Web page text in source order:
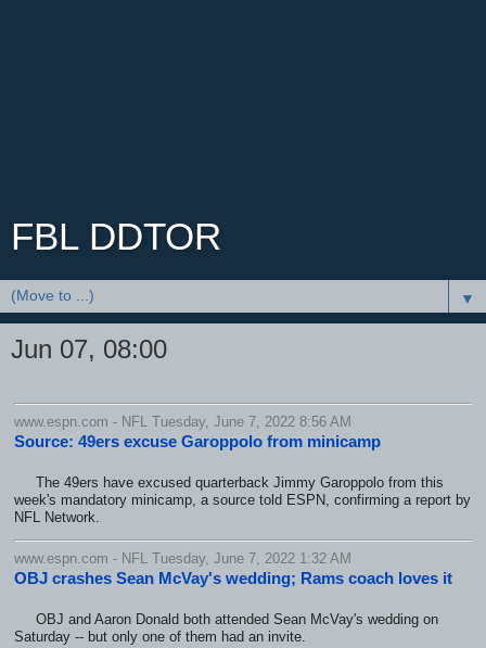
FBL DDTOR
▼
Jun 07, 08:00
www.espn.com - NFL Tuesday, June 7, 2022 8:56 AM
Source: 49ers excuse Garoppolo from minicamp
The 49ers have excused quarterback Jimmy Garoppolo from this
week's mandatory minicamp, a source told ESPN, confirming a report by
NFL Network.
www.espn.com - NFL Tuesday, June 7, 2022 1:32 AM
OBJ crashes Sean McVay's wedding; Rams coach loves it
OBJ and Aaron Donald both attended Sean McVay's wedding on
Saturday -- but only one of them had an invite.